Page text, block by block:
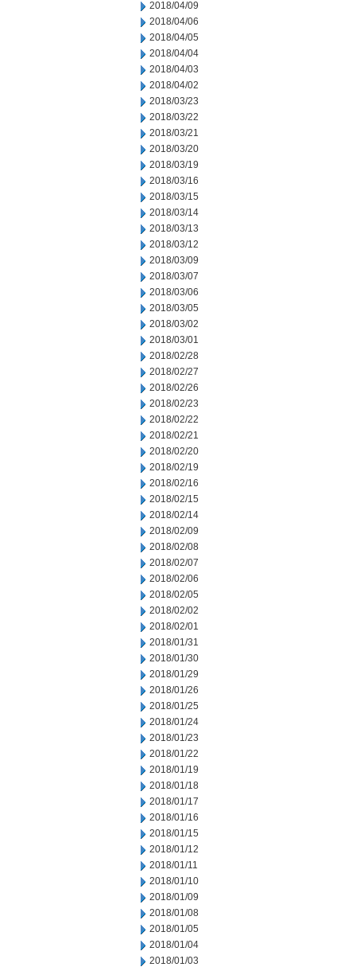
2018/04/09
2018/04/06
2018/04/05
2018/04/04
2018/04/03
2018/04/02
2018/03/23
2018/03/22
2018/03/21
2018/03/20
2018/03/19
2018/03/16
2018/03/15
2018/03/14
2018/03/13
2018/03/12
2018/03/09
2018/03/07
2018/03/06
2018/03/05
2018/03/02
2018/03/01
2018/02/28
2018/02/27
2018/02/26
2018/02/23
2018/02/22
2018/02/21
2018/02/20
2018/02/19
2018/02/16
2018/02/15
2018/02/14
2018/02/09
2018/02/08
2018/02/07
2018/02/06
2018/02/05
2018/02/02
2018/02/01
2018/01/31
2018/01/30
2018/01/29
2018/01/26
2018/01/25
2018/01/24
2018/01/23
2018/01/22
2018/01/19
2018/01/18
2018/01/17
2018/01/16
2018/01/15
2018/01/12
2018/01/11
2018/01/10
2018/01/09
2018/01/08
2018/01/05
2018/01/04
2018/01/03